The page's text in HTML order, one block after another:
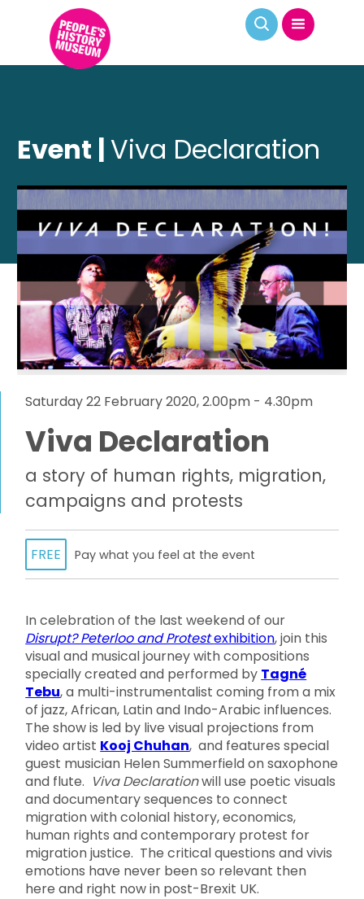
Event |Viva Declaration
Saturday 22 February 2020, 2.00pm - 4.30pm
Viva Declaration
a story of human rights, migration,
campaigns and protests
FREE Pay what you feel at the event
In celebration of the last weekend of our
Disrupt? Peterloo and Protestexhibition, join this
visual and musical journey with compositions
specially created and performed by Tagné
Tebu, a multi-instrumentalist coming from a mix
of jazz, African, Latin and Indo-Arabic influences.
The show is led by live visual projections from
video artist Kooj Chuhan, and features special
guest musician Helen Summerfield on saxophone
and flute. Viva Declarationwill use poetic visuals
and documentary sequences to connect
migration with colonial history, economics,
human rights and contemporary protest for
migration justice. The critical questions and vivis
emotions have never been so relevant then
here and right now in post-Brexit UK.